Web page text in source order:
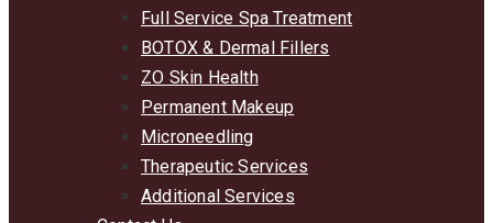
Full Service Spa Treatment
BOTOX & Dermal Fillers
ZO Skin Health
Permanent Makeup
Microneedling
Therapeutic Services
Additional Services